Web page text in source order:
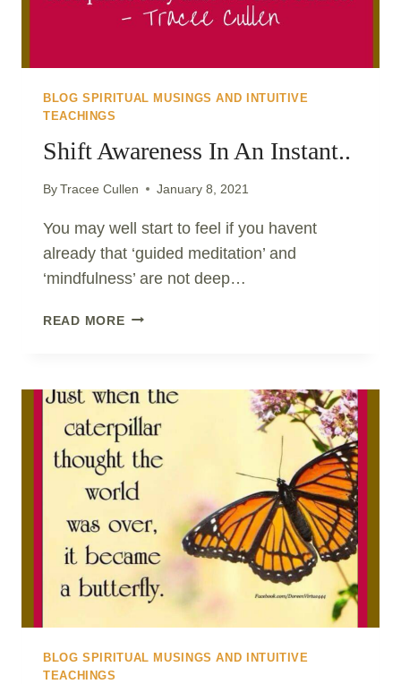
BLOG SPIRITUAL MUSINGS AND INTUITIVE
TEACHINGS
Shift Awareness In An Instant..
ByTracee Cullen January 8, 2021
You may well start to feel if you havent
already that ‘guided meditation’ and
‘mindfulness’ are not deep…
READ MORESHIFT
INSTANT..
BLOG SPIRITUAL MUSINGS AND INTUITIVE
TEACHINGS